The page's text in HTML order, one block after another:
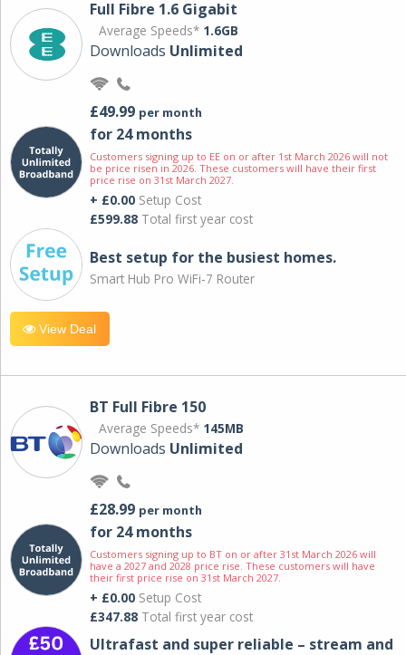
Full Fibre 1.6 Gigabit
Average Speeds* 1.6GB
Downloads Unlimited
£49.99 per month
for 24 months
Customers signing up to EE on or after 1st March 2026 will not
be price risen in 2026. These customers will have their first
price rise on 31st March 2027.
+ £0.00 Setup Cost
£599.88 Total first year cost
Best setup for the busiest homes.
Smart Hub Pro WiFi-7 Router
View Deal
BT Full Fibre 150
Average Speeds* 145MB
Downloads Unlimited
£28.99 per month
for 24 months
Customers signing up to BT on or after 31st March 2026 will
have a 2027 and 2028 price rise. These customers will have
their first price rise on 31st March 2027.
+ £0.00 Setup Cost
£347.88 Total first year cost
Ultrafast and super reliable – stream and